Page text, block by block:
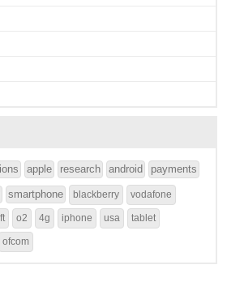
apple research android payments
smartphone blackberry vodafone
o2 4g iphone usa tablet
ofcom